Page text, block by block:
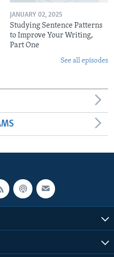
JANUARY 02, 2025
Studying Sentence Patterns
to Improve Your Writing,
Part One
See all episodes